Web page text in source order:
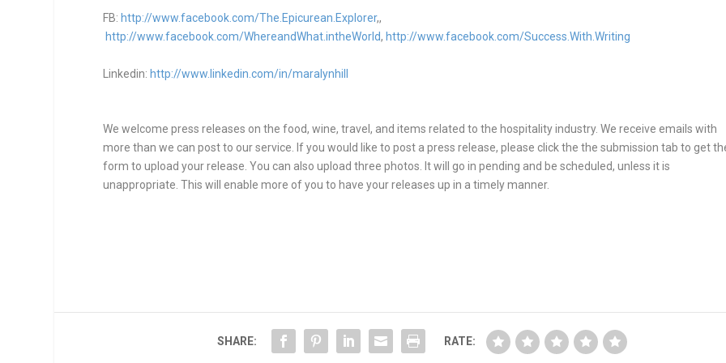
FB: http://www.facebook.com/The.Epicurean.Explorer,,
http://www.facebook.com/WhereandWhat.intheWorld, http://www.facebook.com/Success.With.Writing
Linkedin:http://www.linkedin.com/in/maralynhill
We welcome press releases on the food, wine, travel, and items related to the hospitality industry. We receive emails with
more than we can post to our service. If you would like to post a press release, please click the the submission tab to get
form to upload your release. You can also upload three photos. It will go in pending and be scheduled, unless it is
unappropriate. This will enable more of you to have your releases up in a timely manner.
SHARE: RATE: